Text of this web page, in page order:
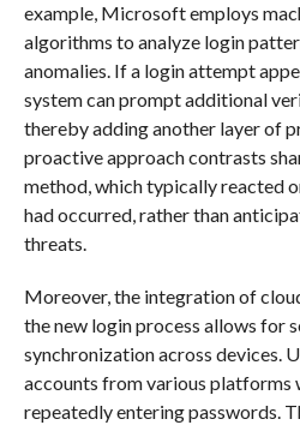
example, Microsoft employs
algorithms to analyze login
anomalies. If a login attempt
system can prompt additional
thereby adding another layer of
proactive approach contrasts
method, which typically reacted
had occurred, rather than
threats.
Moreover, the integration of
the new login process allows for
synchronization across devices.
accounts from various platforms
repeatedly entering passwords.